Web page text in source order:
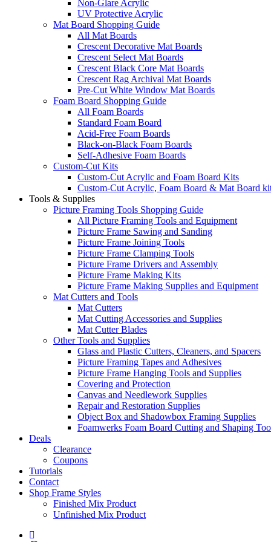
Non-Glare Acrylic
UV Protective Acrylic
Mat Board Shopping Guide
All Mat Boards
Crescent Decorative Mat Boards
Crescent Select Mat Boards
Crescent Black Core Mat Boards
Crescent Rag Archival Mat Boards
Pre-Cut White Window Mat Boards
Foam Board Shopping Guide
All Foam Boards
Standard Foam Board
Acid-Free Foam Boards
Black-on-Black Foam Boards
Self-Adhesive Foam Boards
Custom-Cut Kits
Custom-Cut Acrylic and Foam Board Kits
Custom-Cut Acrylic, Foam Board & Mat Board
Tools & Supplies
Picture Framing Tools Shopping Guide
All Picture Framing Tools and Equipment
Picture Frame Sawing and Sanding
Picture Frame Joining Tools
Picture Frame Clamping Tools
Picture Frame Drivers and Assembly
Picture Frame Making Kits
Picture Frame Making Supplies and Equipment
Mat Cutters and Tools
Mat Cutters
Mat Cutting Accessories and Supplies
Mat Cutter Blades
Other Tools and Supplies
Glass and Plastic Cutters, Cleaners, and Spacers
Picture Framing Tapes and Adhesives
Picture Frame Hanging Tools and Supplies
Covering and Protection
Canvas and Needlework Supplies
Repair and Restoration Supplies
Object Box and Shadowbox Framing Supplies
Foamwerks Foam Board Cutting and Shaping
Deals
Clearance
Coupons
Tutorials
Contact
Shop Frame Styles
Finished Mix Product
Unfinished Mix Product